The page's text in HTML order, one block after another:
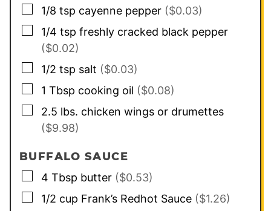
▢
1/8 tsp cayenne pepper ($0.03)
▢
1/4 tsp freshly cracked black pepper
($0.02)
▢
1/2 tsp salt ($0.03)
▢
1 Tbsp cooking oil ($0.08)
▢
2.5 lbs. chicken wings or drumettes
($9.98)
BUFFALO SAUCE
▢
4 Tbsp butter ($0.53)
▢
1/2 cup Frank’s Redhot Sauce ($1.26)